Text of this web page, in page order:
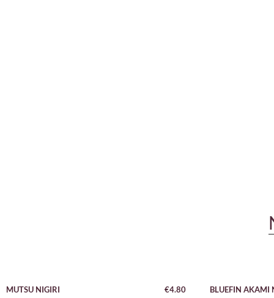
MUTSU NIGIRI €4.80 BLUEFIN AKAMI